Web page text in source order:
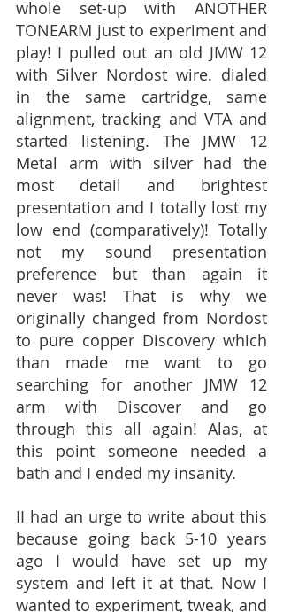
whole set-up with ANOTHER
TONEARM just to experiment and
play! I pulled out an old JMW 12
with Silver Nordost wire. dialed
in the same cartridge, same
alignment, tracking and VTA and
started listening. The JMW 12
Metal arm with silver had the
most detail and brightest
presentation and I totally lost my
low end (comparatively)! Totally
not my sound presentation
preference but than again it
never was! That is why we
originally changed from Nordost
to pure copper Discovery which
than made me want to go
searching for another JMW 12
arm with Discover and go
through this all again! Alas, at
this point someone needed a
bath and I ended my insanity.
II had an urge to write about this
because going back 5-10 years
ago I would have set up my
system and left it at that. Now I
wanted to experiment, tweak, and